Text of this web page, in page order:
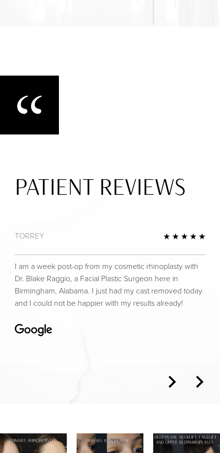
PATIENT REVIEWS
TORREY 5
I am a week post-op from my cosmetic rhinoplasty with
Dr. Blake Raggio, a Facial Plastic Surgeon here in
Birmingham, Alabama. I just had my cast removed today
and I could not be happier with my results already!